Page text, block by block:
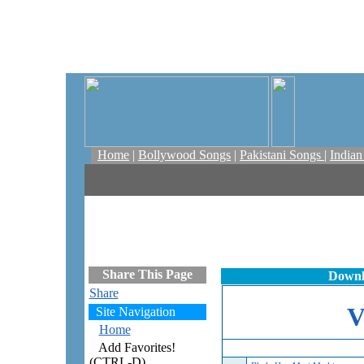
Home | Bollywood Songs | Pakistani Songs |
Share This Page
Share
Site Navigation
Home
Add Favorites!